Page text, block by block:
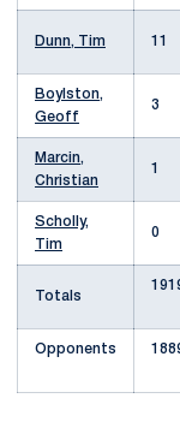
Dunn, Tim 11
Boylston,
Geoff
3
Marcin,
Christian
1
Scholly,
Tim
0
Totals
Opponents